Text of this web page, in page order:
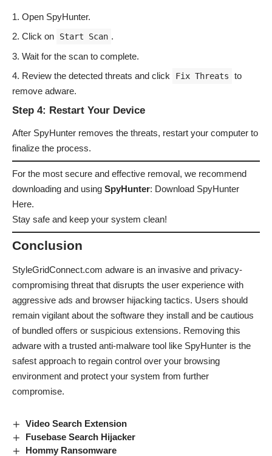
Open SpyHunter.
Click on
Start Scan .
Wait for the scan to complete.
Review the detected threats and click
Fix Threats
to
remove adware.
Step 4: Restart Your Device
After SpyHunter removes the threats, restart your computer to
finalize the process.
For the most secure and effective removal, we recommend
downloading and using SpyHunter: Download SpyHunter
Here.
Stay safe and keep your system clean!
Conclusion
StyleGridConnect.com adware is an invasive and privacy-
compromising threat that disrupts the user experience with
aggressive ads and browser hijacking tactics. Users should
remain vigilant about the software they install and be cautious
of bundled offers or suspicious extensions. Removing this
adware with a trusted anti-malware tool like SpyHunter is the
safest approach to regain control over your browsing
environment and protect your system from further
compromise.
Video Search Extension
Fusebase Search Hijacker
Hommy Ransomware